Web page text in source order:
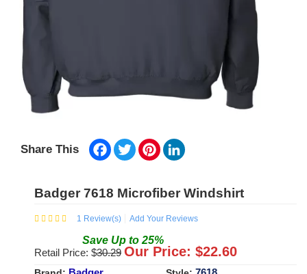
Share This Facebook
TwitterPinterest
Badger 7618 Microfiber Windshirt
1 Review(s) Add Your Reviews
Save Up to 25%
Retail Price: $30.29 Our Price: $22.60